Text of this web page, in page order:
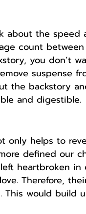
about the speed
count
you don’t
suspense
the backstory
and digestible.
only helps to
defined our
heartbroken in
Therefore,
would build